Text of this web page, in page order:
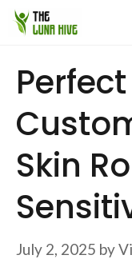
Skip
Skin
July 2, 2025 by